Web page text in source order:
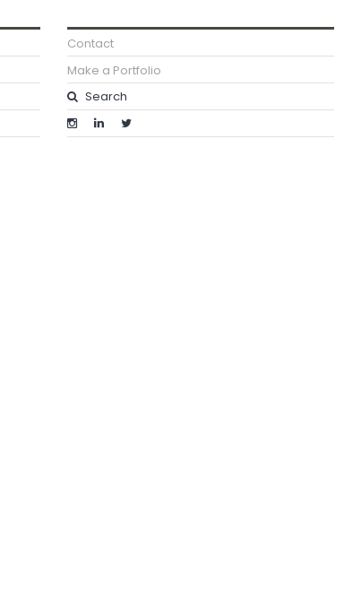
Contact
Make a Portfolio